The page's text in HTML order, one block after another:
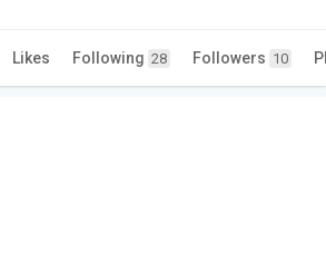
Likes Following 28 Followers 10